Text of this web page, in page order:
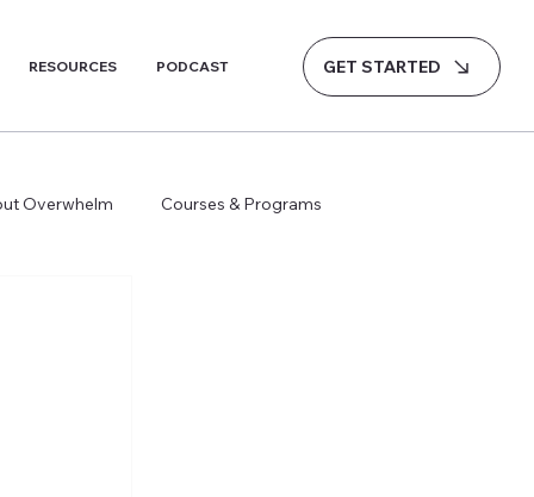
RESOURCES PODCAST GET STARTED
Overwhelm Courses & Programs